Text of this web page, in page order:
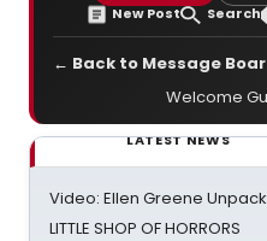
New Post Search
← Back to Message
Welcome
LATEST NEWS
Video: Ellen Greene
LITTLE SHOP OF HORRORS